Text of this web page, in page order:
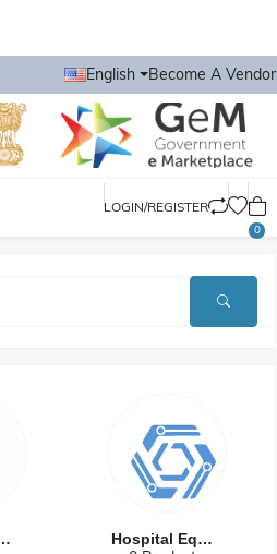
English Become A Vendor
LOGIN/REGISTER
0
Hospital Equip...